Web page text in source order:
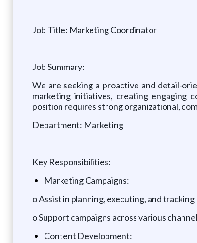
Job Title: Marketing Coordinator
Job Summary:
We are seeking a proactive and detail-
marketing initiatives, creating engaging
position requires strong organizational,
Department: Marketing
Key Responsibilities:
Marketing Campaigns:
o Assist in planning, executing, and
o Support campaigns across various
Content Development: